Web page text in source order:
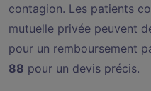
contagion. Les patients
mutuelle privée peuvent
pour un remboursement
88 pour un devis précis.